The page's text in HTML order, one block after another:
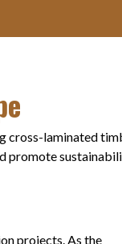
cross-laminated
promote
projects. As the